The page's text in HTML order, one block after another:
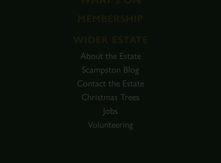
About the Estate
Scampston Blog
Contact the Estate
Christmas Trees
Jobs
Volunteering